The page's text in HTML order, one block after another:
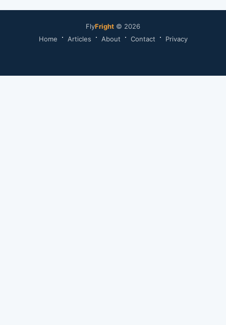
FlyFright © 2026
Home
Articles About Contact Privacy